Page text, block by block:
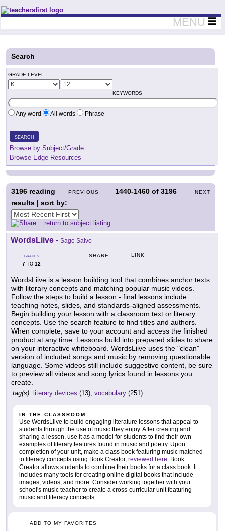
Teachers First - Thinking Teachers Teaching Thinkers
MENU
Search
GRADE LEVEL
KEYWORDS
Any word All words Phrase
SEARCH
Browse by Subject/Grade
Browse Edge Resources
PREVIOUS 1440-1460 of3196 NEXT
3196 reading
results | sort by:
return to subject listing
WordsLiive - Sage Salvo
GRADES
7 TO 12
SHARE LINK
WordsLiive is a lesson building tool that combines anchor texts
with literary concepts and matching popular music videos.
Follow the steps to build a lesson - final lessons include
teaching notes, slides, and standards-aligned assessments.
Begin building your lesson with a classroom text or literary
concepts. Use the search feature to find titles and authors.
When complete, save to your account and access the finished
product at any time. Lessons build into prepared slides to share
on your interactive whiteboard. WordsLiive uses the "clean"
version of included songs and music by removing questionable
language. Some videos still include suggestive content, be sure
to preview all videos and song lyrics found in lessons you
create.
tag(s): literary devices (13), vocabulary (251)
IN THE CLASSROOM
Use WordsLiive to build engaging literature lessons that appeal to
students through the use of music they enjoy. After creating and
sharing a lesson, use it as a model for students to find their own
examples of literary features found in music and poetry. Upon
completion of your unit, make a class book featuring music matched
to literacy concepts using Book Creator, reviewed here. Book
Creator allows students to combine their books for a class book. It
includes many tools for creating online digital books that include
images, videos, and more. Consider working together with your
school's music teacher to create a cross-curricular unit featuring
music and literacy concepts.
ADD TO MY FAVORITES